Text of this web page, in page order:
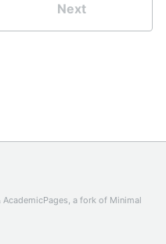
Next
AcademicPages, a fork of Minimal